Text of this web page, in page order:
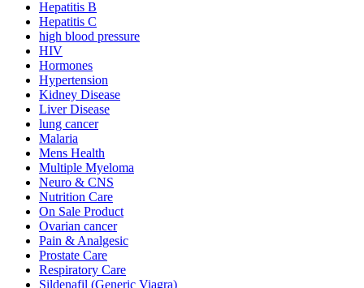
Hepatitis B
Hepatitis C
high blood pressure
HIV
Hormones
Hypertension
Kidney Disease
Liver Disease
lung cancer
Malaria
Mens Health
Multiple Myeloma
Neuro & CNS
Nutrition Care
On Sale Product
Ovarian cancer
Pain & Analgesic
Prostate Care
Respiratory Care
Sildenafil (Generic Viagra)